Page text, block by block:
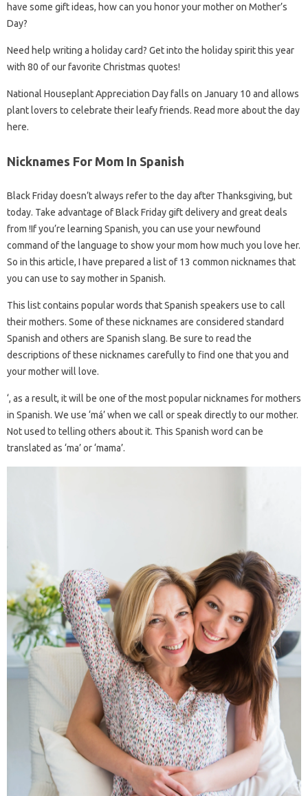
have some gift ideas, how can you honor your mother on Mother’s
Day?
Need help writing a holiday card? Get into the holiday spirit this year
with 80 of our favorite Christmas quotes!
National Houseplant Appreciation Day falls on January 10 and allows
plant lovers to celebrate their leafy friends. Read more about the day
here.
Nicknames For Mom In Spanish
Black Friday doesn’t always refer to the day after Thanksgiving, but
today. Take advantage of Black Friday gift delivery and great deals
from !If you’re learning Spanish, you can use your newfound
command of the language to show your mom how much you love her.
So in this article, I have prepared a list of 13 common nicknames that
you can use to say mother in Spanish.
This list contains popular words that Spanish speakers use to call
their mothers. Some of these nicknames are considered standard
Spanish and others are Spanish slang. Be sure to read the
descriptions of these nicknames carefully to find one that you and
your mother will love.
‘, as a result, it will be one of the most popular nicknames for mothers
in Spanish. We use ‘má’ when we call or speak directly to our mother.
Not used to telling others about it. This Spanish word can be
translated as ‘ma’ or ‘mama’.